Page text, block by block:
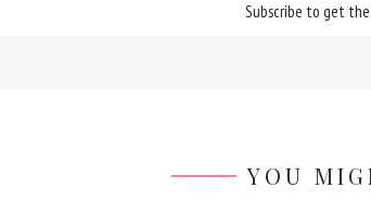
Subscribe to get
YOU